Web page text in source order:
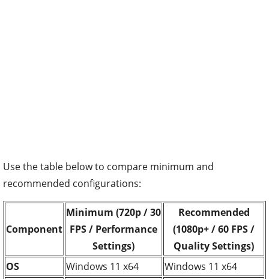
Use the table below to compare minimum and
recommended configurations:
Component
Minimum (720p / 30
FPS / Performance
Settings)
Recommended
(1080p+ / 60 FPS /
Quality Settings)
OS
Windows 11 x64 Windows 11 x64